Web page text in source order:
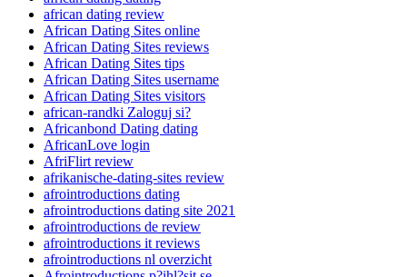
african dating review
African Dating Sites online
African Dating Sites reviews
African Dating Sites tips
African Dating Sites username
African Dating Sites visitors
african-randki Zaloguj si?
Africanbond Dating dating
AfricanLove login
AfriFlirt review
afrikanische-dating-sites review
afrointroductions dating
afrointroductions dating site 2021
afrointroductions de review
afrointroductions it reviews
afrointroductions nl overzicht